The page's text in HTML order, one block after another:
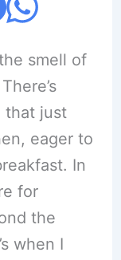
smell of
that just
eager to
In
for
the
when I